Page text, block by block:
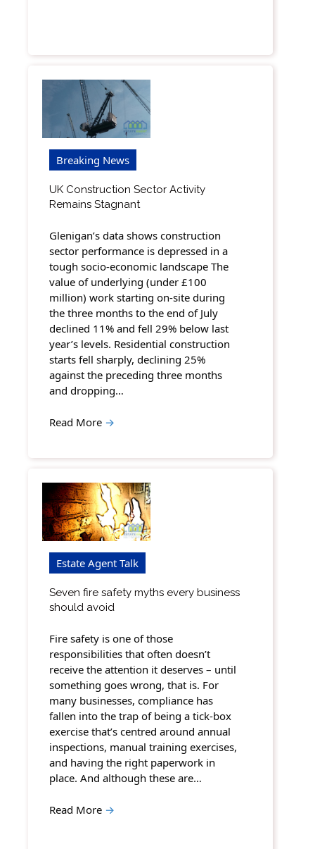
Breaking News
UK Construction Sector Activity
Remains Stagnant
Glenigan’s data shows construction
sector performance is depressed in a
tough socio-economic landscape The
value of underlying (under £100
million) work starting on-site during
the three months to the end of July
declined 11% and fell 29% below last
year’s levels. Residential construction
starts fell sharply, declining 25%
against the preceding three months
and dropping…
Read More →
Estate Agent Talk
Seven fire safety myths every business
should avoid
Fire safety is one of those
responsibilities that often doesn’t
receive the attention it deserves – until
something goes wrong, that is. For
many businesses, compliance has
fallen into the trap of being a tick-box
exercise that’s centred around annual
inspections, manual training exercises,
and having the right paperwork in
place. And although these are…
Read More →